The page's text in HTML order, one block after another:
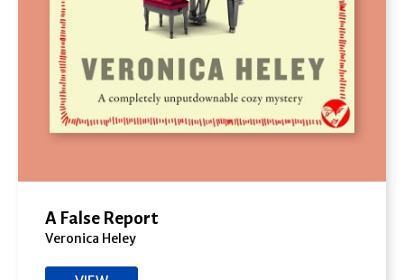
A False Report
Veronica Heley